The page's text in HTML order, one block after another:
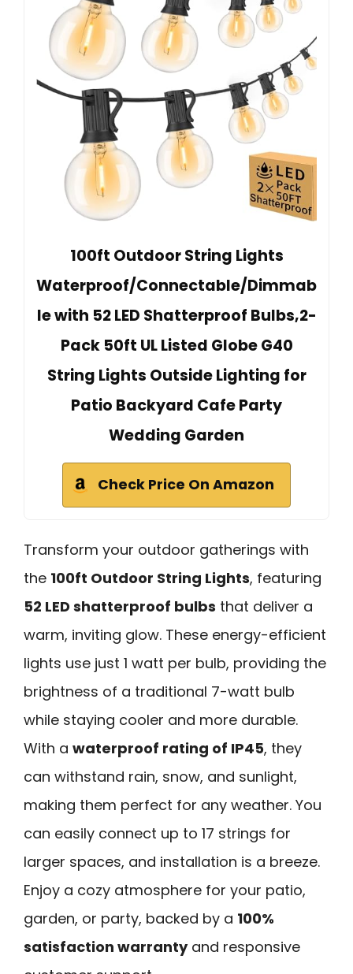
100ft Outdoor String Lights
Waterproof/Connectable/Dimmab
le with 52 LED Shatterproof Bulbs,2-
Pack 50ft UL Listed Globe G40
String Lights Outside Lighting for
Patio Backyard Cafe Party
Wedding Garden
Check Price On Amazon
Transform your outdoor gatherings with
the 100ft Outdoor String Lights, featuring
52 LED shatterproof bulbs that deliver a
warm, inviting glow. These energy-efficient
lights use just 1 watt per bulb, providing the
brightness of a traditional 7-watt bulb
while staying cooler and more durable.
With a waterproof rating of IP45, they
can withstand rain, snow, and sunlight,
making them perfect for any weather. You
can easily connect up to 17 strings for
larger spaces, and installation is a breeze.
Enjoy a cozy atmosphere for your patio,
garden, or party, backed by a 100%
satisfaction warrantyand responsive